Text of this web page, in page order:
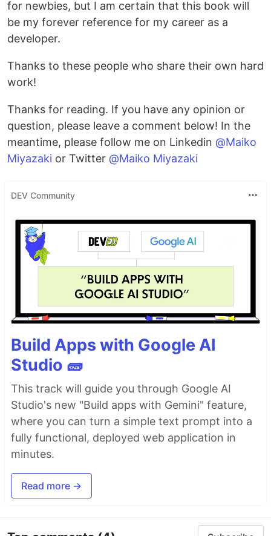
for newbies, but I am certain that this book will
be my forever reference for my career as a
developer.
Thanks to these people who share their own hard
work!
Thanks for reading. If you have any opinion or
question, please leave a comment below! In the
meantime, please follow me on Linkedin @Maiko
Miyazaki or Twitter @Maiko Miyazaki
DEV Community
Build Apps with Google AI
Studio 🧱
This track will guide you through Google AI
Studio's new "Build apps with Gemini" feature,
where you can turn a simple text prompt into a
fully functional, deployed web application in
minutes.
Read more →